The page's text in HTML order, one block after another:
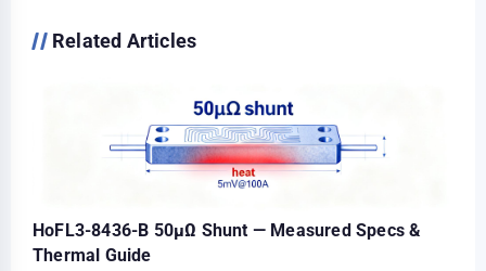
Related Articles
HoFL3-8436-B 50µΩ Shunt — Measured Specs &
Thermal Guide